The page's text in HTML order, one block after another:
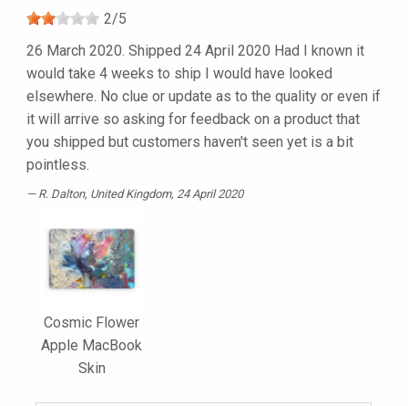
2/5
26 March 2020. Shipped 24 April 2020 Had I known it
would take 4 weeks to ship I would have looked
elsewhere. No clue or update as to the quality or even if
it will arrive so asking for feedback on a product that
you shipped but customers haven't seen yet is a bit
pointless.
R. Dalton, United Kingdom, 24 April 2020
Cosmic Flower
Apple MacBook
Skin